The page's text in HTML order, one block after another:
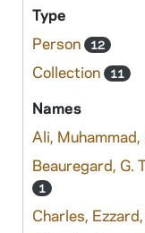
Type
Person
12
Collection 11
Names
Ali,
Beauregard, G.
1
Charles,